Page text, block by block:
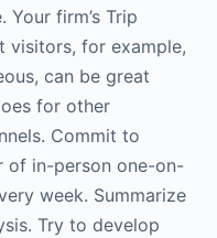
firm’s Trip
visitors, for example,
can be great
for other
Commit to
of in-person one-on-
week. Summarize
Try to develop